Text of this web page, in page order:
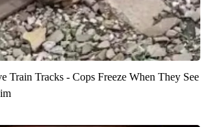
Train Tracks - Cops Freeze When They See